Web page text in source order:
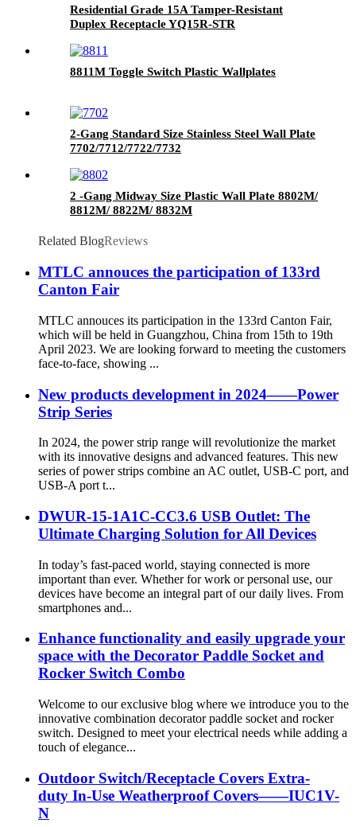
Residential Grade 15A Tamper-Resistant
Duplex Receptacle YQ15R-STR
8811M Toggle Switch Plastic Wallplates
2-Gang Standard Size Stainless Steel Wall Plate
7702/7712/7722/7732
2 -Gang Midway Size Plastic Wall Plate 8802M/
8812M/ 8822M/ 8832M
Related BlogReviews
MTLC annouces the participation of 133rd
Canton Fair
MTLC annouces its participation in the 133rd Canton Fair,
which will be held in Guangzhou, China from 15th to 19th
April 2023. We are looking forward to meeting the customers
face-to-face, showing ...
New products development in 2024——Power
Strip Series
In 2024, the power strip range will revolutionize the market
with its innovative designs and advanced features. This new
series of power strips combine an AC outlet, USB-C port, and
USB-A port t...
DWUR-15-1A1C-CC3.6 USB Outlet: The
Ultimate Charging Solution for All Devices
In today’s fast-paced world, staying connected is more
important than ever. Whether for work or personal use, our
devices have become an integral part of our daily lives. From
smartphones and...
Enhance functionality and easily upgrade your
space with the Decorator Paddle Socket and
Rocker Switch Combo
Welcome to our exclusive blog where we introduce you to the
innovative combination decorator paddle socket and rocker
switch. Designed to meet your electrical needs while adding a
touch of elegance...
Outdoor Switch/Receptacle Covers Extra-
duty In-Use Weatherproof Covers——IUC1V-
N